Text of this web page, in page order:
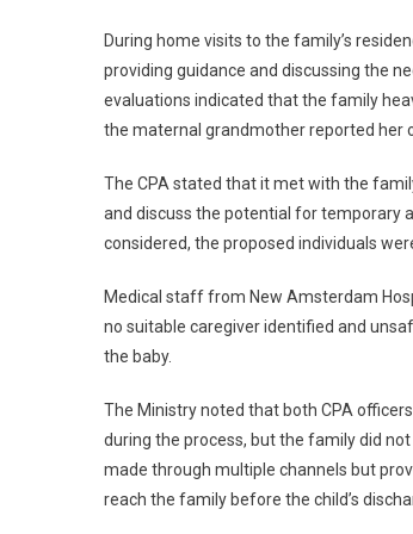
During home visits to the family’s
providing guidance and discussing the
evaluations indicated that the family
the maternal grandmother reported her
The CPA stated that it met with the
and discuss the potential for temporary
considered, the proposed individuals
Medical staff from New Amsterdam
no suitable caregiver identified and
the baby.
The Ministry noted that both CPA
during the process, but the family did
made through multiple channels but
reach the family before the child’s